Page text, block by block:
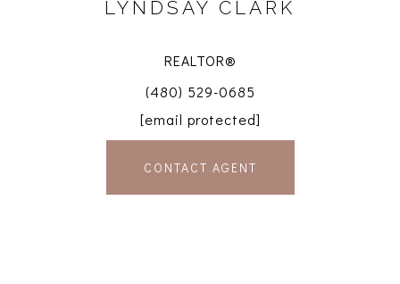
LYNDSAY CLARK
REALTOR®
(480) 529-0685
[email protected]
CONTACT AGENT